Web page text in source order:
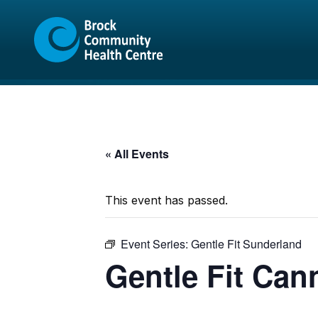
content
sitemap
« All Events
This event has passed.
Event Series: Gentle Fit Sunderland
Gentle Fit